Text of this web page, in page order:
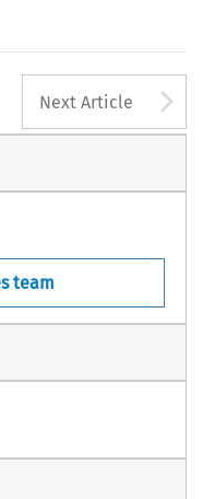
Next Article
team